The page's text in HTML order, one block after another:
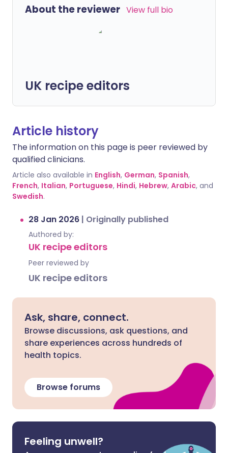
About the reviewer View full bio
UK recipe editors
Article history
The information on this page is peer reviewed by
qualified clinicians.
Article also available in English, German, Spanish,
French, Italian, Portuguese, Hindi, Hebrew, Arabic, and
Swedish.
28 Jan 2026 | Originally published
Authored by:
UK recipe editors
Peer reviewed by
UK recipe editors
Ask, share, connect.
Browse discussions, ask questions, and
share experiences across hundreds of
health topics.
Browse forums
Feeling unwell?